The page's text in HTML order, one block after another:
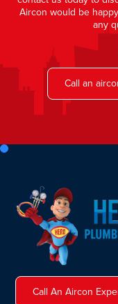
Aircon would be
any
Call an
Call An Aircon